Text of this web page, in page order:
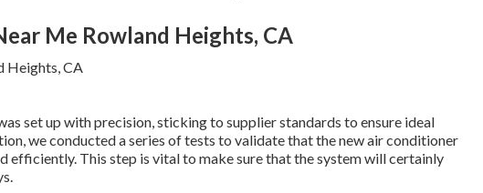
Me Rowland Heights, CA
set up with precision, sticking to supplier standards to ensure ideal
we conducted a series of tests to validate that the new air conditioner
efficiently. This step is vital to make sure that the system will certainly